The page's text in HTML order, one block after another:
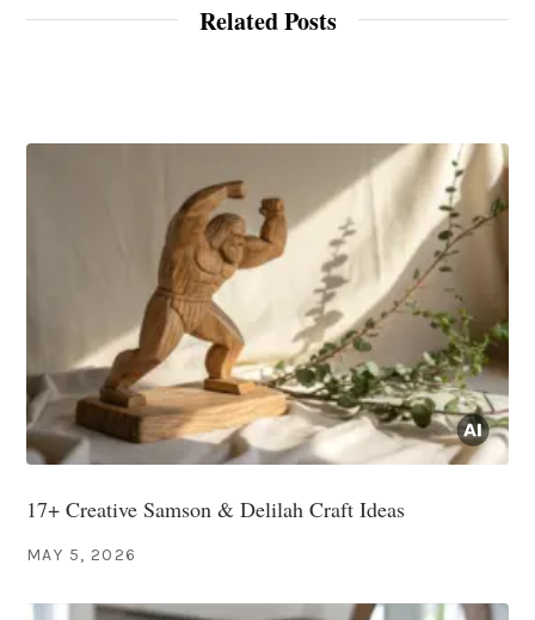
Related Posts
17+ Creative Samson & Delilah Craft Ideas
MAY 5, 2026